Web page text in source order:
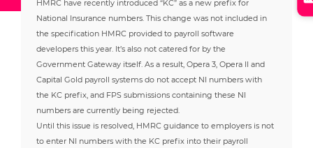
HMRC have recently introduced “KC” as a new prefix for
National Insurance numbers. This change was not included in
the specification HMRC provided to payroll software
developers this year. It’s also not catered for by the
Government Gateway itself. As a result, Opera 3, Opera II and
Capital Gold payroll systems do not accept NI numbers with
the KC prefix, and FPS submissions containing these NI
numbers are currently being rejected.
Until this issue is resolved, HMRC guidance to employers is not
to enter NI numbers with the KC prefix into their payroll